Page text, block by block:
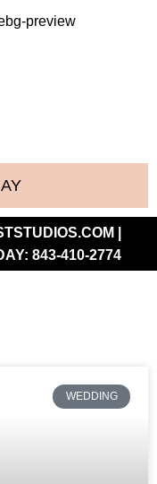
843-410-2774
WEDDING